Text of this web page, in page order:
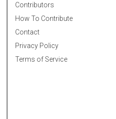
Contributors
How To Contribute
Contact
Privacy Policy
Terms of Service